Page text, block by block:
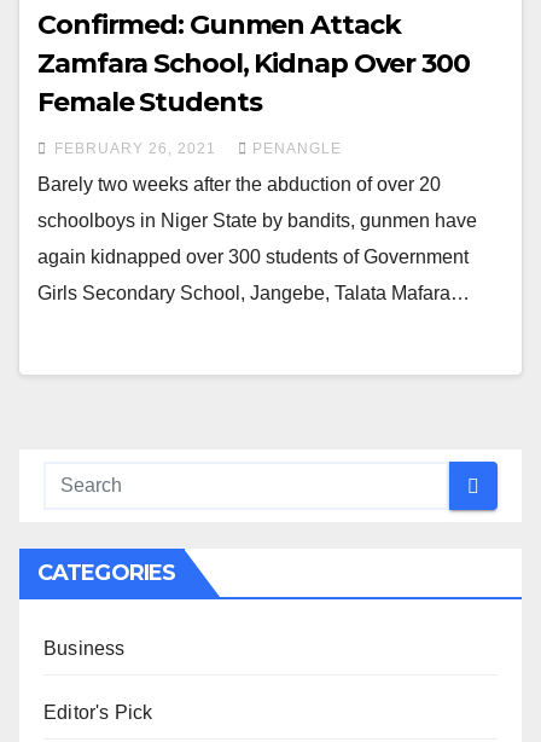
Confirmed: Gunmen Attack
Zamfara School, Kidnap Over 300
Female Students
FEBRUARY 26, 2021 PENANGLE
Barely two weeks after the abduction of over 20
schoolboys in Niger State by bandits, gunmen have
again kidnapped over 300 students of Government
Girls Secondary School, Jangebe, Talata Mafara…
CATEGORIES
Business
Editor's Pick